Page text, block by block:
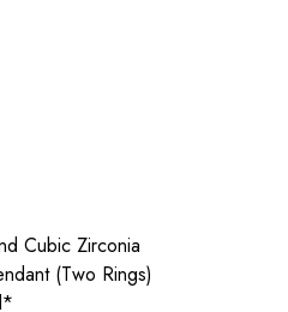
Cubic Zirconia
(Two Rings)